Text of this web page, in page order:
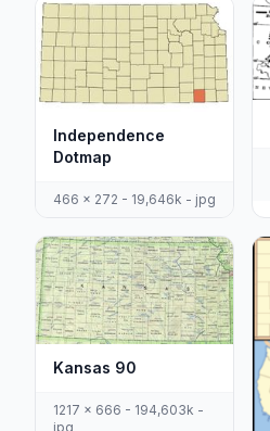
Independence
Dotmap
466 x 272 - 19,646k - jpg
Kansas 90
1217 x 666 - 194,603k -
jpg